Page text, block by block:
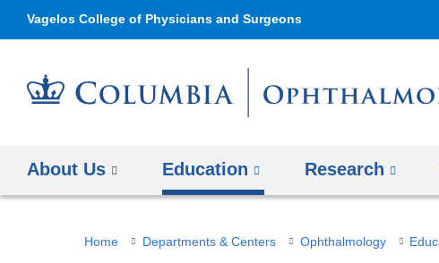
Vagelos College of Physicians and Surgeons
About Us Education Research
You
Home Departments & Centers Ophthalmology